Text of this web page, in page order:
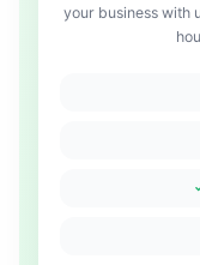
your business with